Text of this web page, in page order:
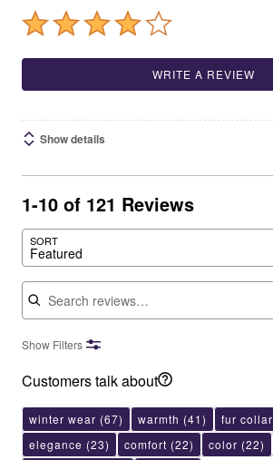
WRITE A REVIEW
Show details
1-10 of 121 Reviews
SORT
Featured
Search reviews
Show Filters
Customers talk about
winter wear (67) warmth (41) fur collar
elegance (23) comfort (22) color (22)